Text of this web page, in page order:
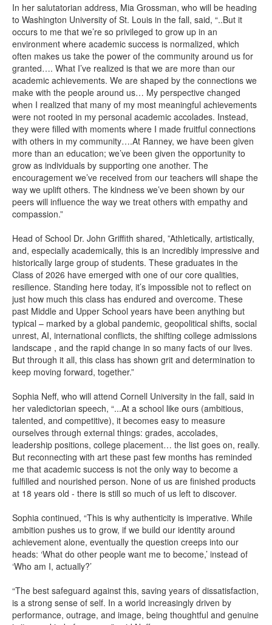
In her salutatorian address, Mia Grossman, who will be heading
to Washington University of St. Louis in the fall, said, “..But it
occurs to me that we’re so privileged to grow up in an
environment where academic success is normalized, which
often makes us take the power of the community around us for
granted…. What I’ve realized is that we are more than our
academic achievements. We are shaped by the connections we
make with the people around us… My perspective changed
when I realized that many of my most meaningful achievements
were not rooted in my personal academic accolades. Instead,
they were filled with moments where I made fruitful connections
with others in my community….At Ranney, we have been given
more than an education; we’ve been given the opportunity to
grow as individuals by supporting one another. The
encouragement we’ve received from our teachers will shape the
way we uplift others. The kindness we’ve been shown by our
peers will influence the way we treat others with empathy and
compassion.”
Head of School Dr. John Griffith shared, ”Athletically, artistically,
and, especially academically, this is an incredibly impressive and
historically large group of students. These graduates in the
Class of 2026 have emerged with one of our core qualities,
resilience. Standing here today, it’s impossible not to reflect on
just how much this class has endured and overcome. These
past Middle and Upper School years have been anything but
typical – marked by a global pandemic, geopolitical shifts, social
unrest, AI, international conflicts, the shifting college admissions
landscape , and the rapid change in so many facts of our lives.
But through it all, this class has shown grit and determination to
keep moving forward, together.”
Sophia Neff, who will attend Cornell University in the fall, said in
her valedictorian speech, “...At a school like ours (ambitious,
talented, and competitive), it becomes easy to measure
ourselves through external things: grades, accolades,
leadership positions, college placement… the list goes on, really.
But reconnecting with art these past few months has reminded
me that academic success is not the only way to become a
fulfilled and nourished person. None of us are finished products
at 18 years old - there is still so much of us left to discover.
Sophia continued, “This is why authenticity is imperative. While
ambition pushes us to grow, if we build our identity around
achievement alone, eventually the question creeps into our
heads: ‘What do other people want me to become,’ instead of
‘Who am I, actually?’
“The best safeguard against this, saving years of dissatisfaction,
is a strong sense of self. In a world increasingly driven by
performance, outrage, and image, being thoughtful and genuine